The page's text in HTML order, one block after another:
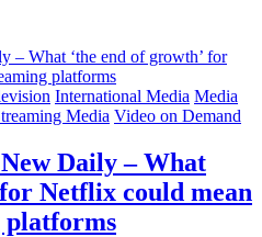
International Media Media
Media Video on Demand
Daily – What
Netflix could mean
platforms